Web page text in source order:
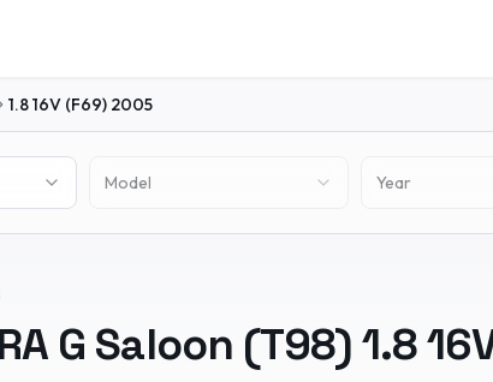
1.8 16V (F69) 2005
Model Year
G Saloon (T98)1.8